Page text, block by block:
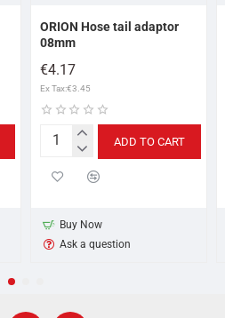
ORION Hose tail adaptor
08mm
€4.17
Ex Tax:€3.45
ORION
tail
ADD TO CART
Buy Now
Ask a question